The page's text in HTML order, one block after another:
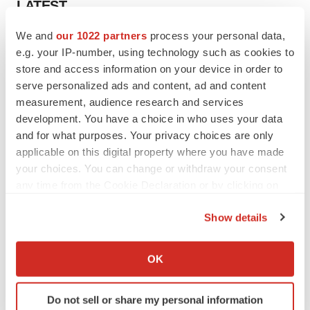
We and our 1022 partners process your personal data,
e.g. your IP-number, using technology such as cookies to
store and access information on your device in order to
serve personalized ads and content, ad and content
measurement, audience research and services
development. You have a choice in who uses your data
and for what purposes. Your privacy choices are only
applicable on this digital property where you have made
your choices. You can change or withdraw your consent
Collect information about your geographical location
Identify your device by actively scanning it for
specific characteristics (fingerprinting)
Show details
OK
Do not sell or share my personal information
LATEST
EARNINGS
Lilly confident in slow and steady Foundayo
launch, as ex-US sales shine
Annalee Armstrong
REGULATORY
Lilly, FDA retatrutide biologic dispute comes
to a head as submission nears
Annalee Armstrong
senior source insists:Reuters
Gabrielle Masson